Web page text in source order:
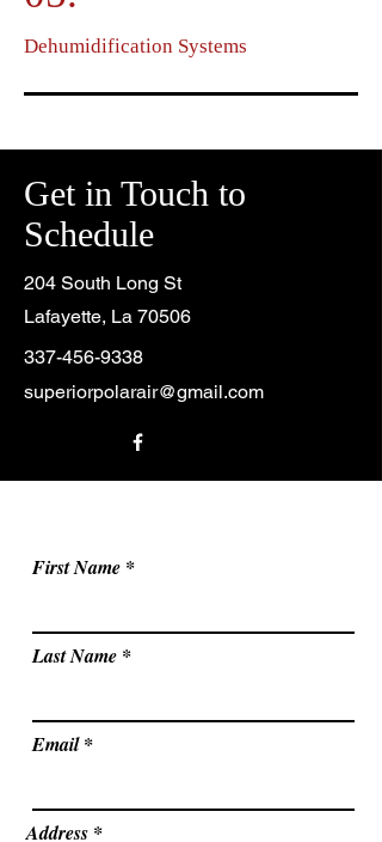
Dehumidification Systems
Get in Touch to
Schedule
204 South Long St
Lafayette, La 70506
337-456-9338
superiorpolarair@gmail.com
First Name
Last Name
Email
Address